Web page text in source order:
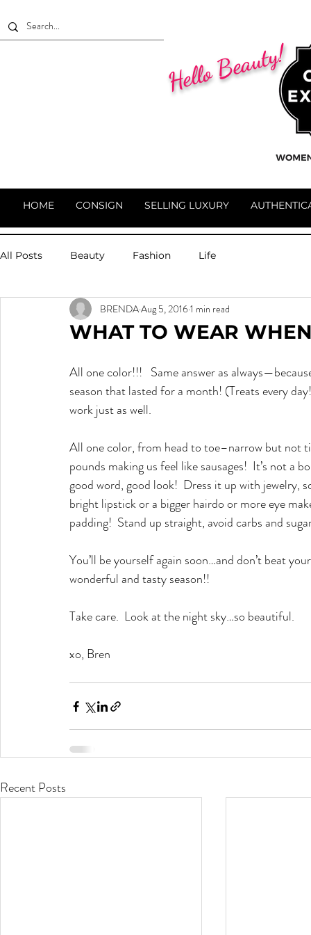
Hello Beauty!
HOME CONSIGN SELLING LUXURY
All Posts Beauty Fashion Life
WHAT TO WEAR
BRENDAAug 5, 20161 min read
All one color!!!   Same answer as
season that lasted for a month! (Treats every
work just as well.
All one color, from head to toe–narrow but not
pounds making us feel like sausages!  It’s not a
good word, good look!  Dress it up with jewelry,
bright lipstick or a bigger hairdo or more eye
padding!  Stand up straight, avoid carbs and
You’ll be yourself again soon…and don’t beat
wonderful and tasty season!!
Take care.  Look at the night sky…so beautiful.
xo, Bren
Recent Posts